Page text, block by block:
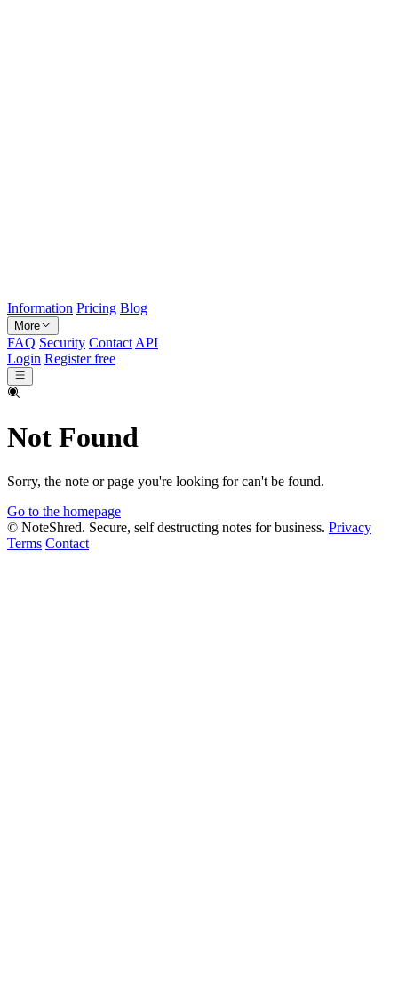
Information Pricing Blog
More
FAQ Security Contact API
Login Register free
Not Found
Sorry, the note or page you're looking for can't be found.
Go to the homepage
© NoteShred. Secure, self destructing notes for business. Privacy
Terms Contact